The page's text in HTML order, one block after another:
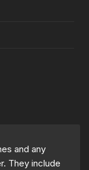
and any
They include